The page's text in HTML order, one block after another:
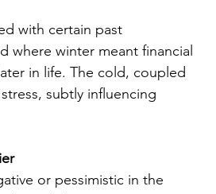
with certain past
where winter meant financial
in life. The cold, coupled
subtly influencing
or pessimistic in the